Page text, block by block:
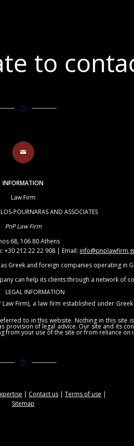
to
INFORMATION
Law Firm
POURNARAS AND ASSOCIATES
PnP Law Firm
68, 106 80 Athens
+30 212 22 22 908 | Email:
Greek and foreign companies operating in
can help its clients through a network of
LEGAL INFORMATION
Firm), a law firm established under
to in this website. Nothing in this
of legal advice. Our site and its
from your use of the site or from reliance
| Contact us| Terms of use |
Sitemap